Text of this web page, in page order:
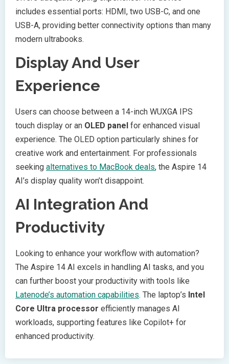
includes essential ports: HDMI, two USB-C, and one
USB-A, providing better connectivity options than many
modern ultrabooks.
Display And User
Experience
Users can choose between a 14-inch WUXGA IPS
touch display or an OLED panel for enhanced visual
experience. The OLED option particularly shines for
creative work and entertainment. For professionals
seeking alternatives to MacBook deals, the Aspire 14
AI’s display quality won’t disappoint.
AI Integration And
Productivity
Looking to enhance your workflow with automation?
The Aspire 14 AI excels in handling AI tasks, and you
can further boost your productivity with tools like
Latenode’s automation capabilities. The laptop’s Intel
Core Ultra processor efficiently manages AI
workloads, supporting features like Copilot+ for
enhanced productivity.